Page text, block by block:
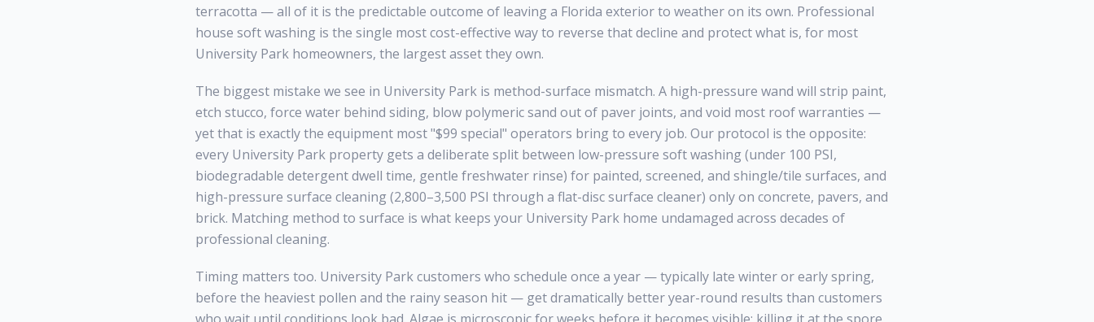
terracotta — all of it is the predictable outcome of leaving a Florida exterior to weather on its own. Professional
house soft washing is the single most cost-effective way to reverse that decline and protect what is, for most
University Park homeowners, the largest asset they own.
The biggest mistake we see in University Park is method-surface mismatch. A high-pressure wand will strip paint,
etch stucco, force water behind siding, blow polymeric sand out of paver joints, and void most roof warranties —
yet that is exactly the equipment most "$99 special" operators bring to every job. Our protocol is the opposite:
every University Park property gets a deliberate split between low-pressure soft washing (under 100 PSI,
biodegradable detergent dwell time, gentle freshwater rinse) for painted, screened, and shingle/tile surfaces, and
high-pressure surface cleaning (2,800–3,500 PSI through a flat-disc surface cleaner) only on concrete, pavers, and
brick. Matching method to surface is what keeps your University Park home undamaged across decades of
professional cleaning.
Timing matters too. University Parkcustomers who schedule once a year — typically late winter or early spring,
before the heaviest pollen and the rainy season hit — get dramatically better year-round results than customers